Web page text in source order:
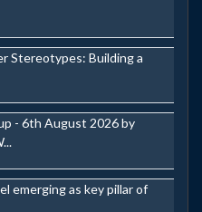
Stereotypes: Building a
- 6th August 2026 by
emerging as key pillar of